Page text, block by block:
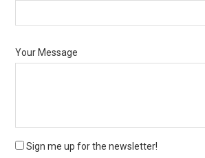
Your Message
Sign me up for the newsletter!